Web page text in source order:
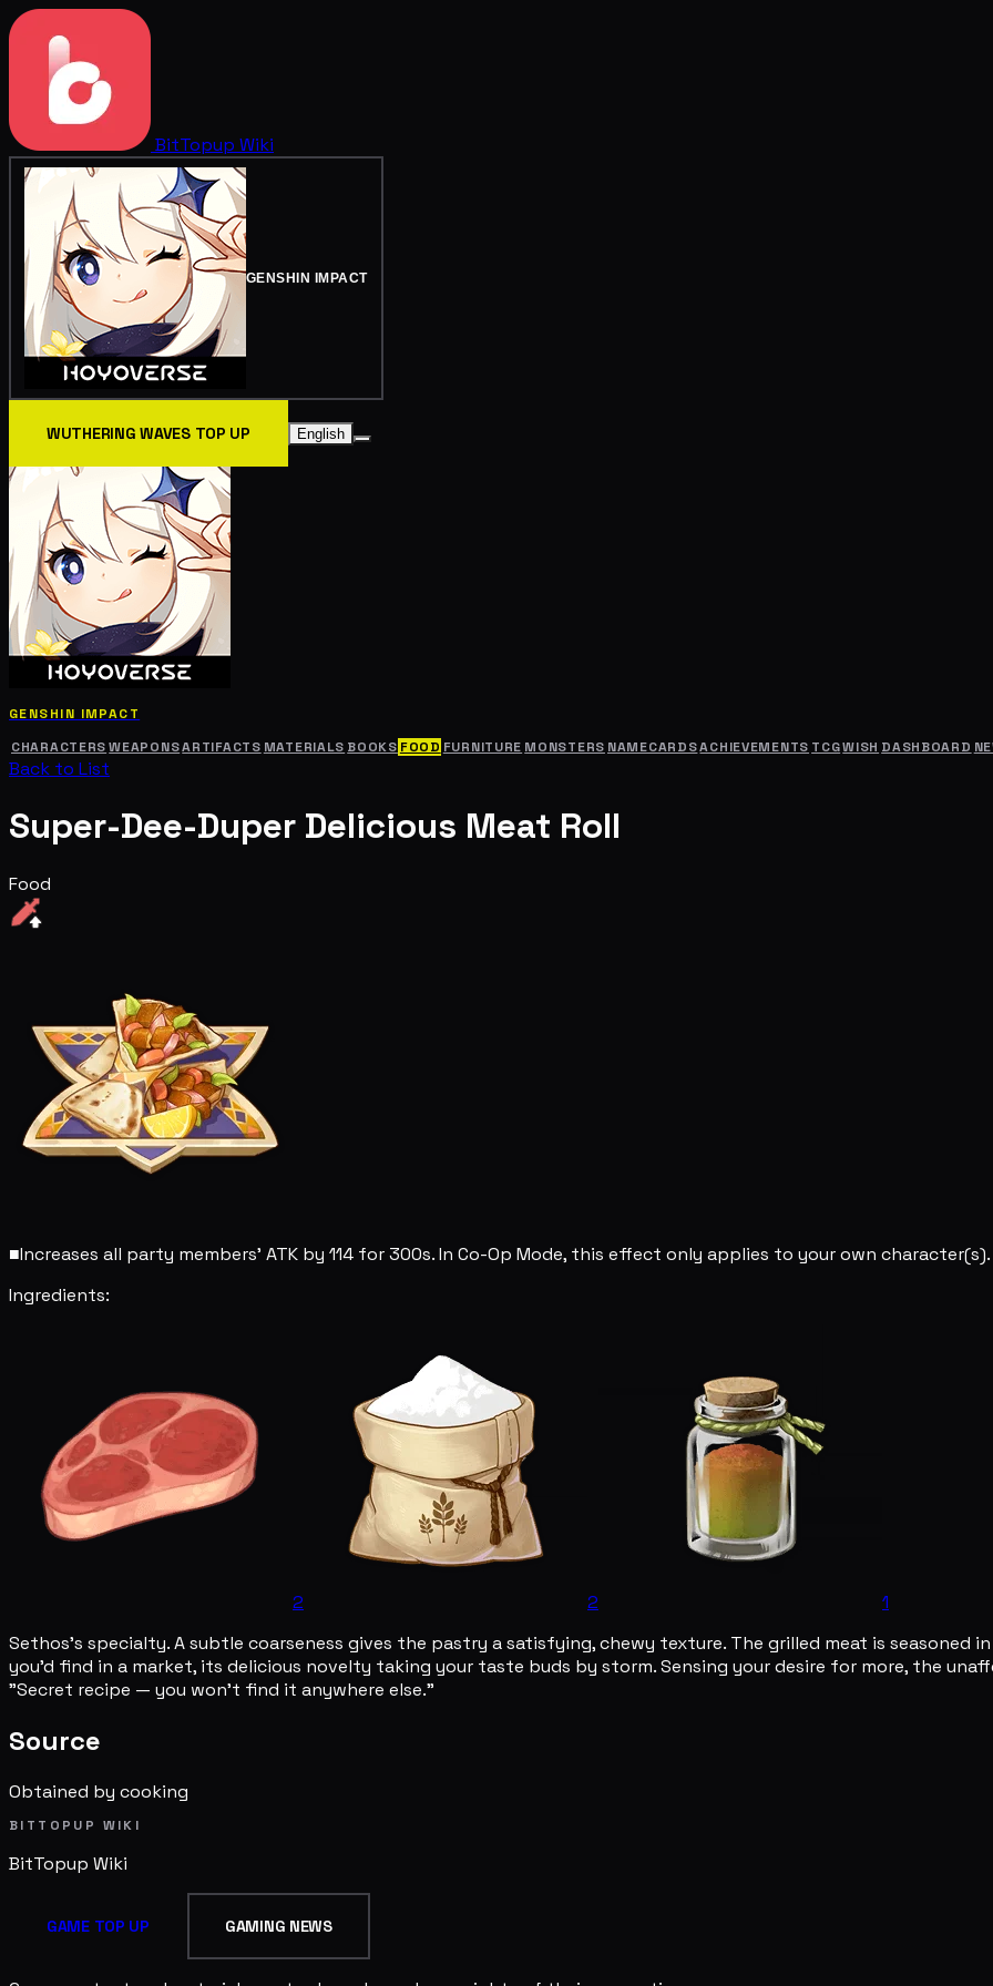
BitTopup Wiki
GENSHIN IMPACT
WUTHERING WAVES TOP UP English
GENSHIN IMPACT
CHARACTERS WEAPONSARTIFACTS MATERIALS BOOKS FOOD FURNITURE MONSTERS NAMECARDSACHIEVEMENTS TCGWISH DASHBOARD
Back to List
Super-Dee-Duper Delicious Meat Roll
Food
■Increases all party members' ATK by 114 for 300s. In Co-Op Mode, this effect only applies to your own character(s).
Ingredients:
2 2
1
Sethos's specialty. A subtle coarseness gives the pastry a satisfying, chewy texture. The grilled meat is seasoned
you'd find in a market, its delicious novelty taking your taste buds by storm. Sensing your desire for more, the
"Secret recipe — you won't find it anywhere else."
Source
Obtained by cooking
BITTOPUP WIKI
BitTopup Wiki
GAME TOP UP GAMING NEWS